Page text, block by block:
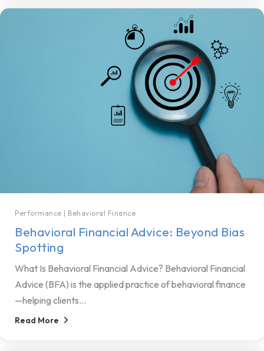
Behavioral Financial Advice: Beyond Bias
Spotting
Performance | Behavioral Finance
What Is Behavioral Financial Advice? Behavioral Financial
Advice (BFA) is the applied practice of behavioral finance
—helping clients...
Read More